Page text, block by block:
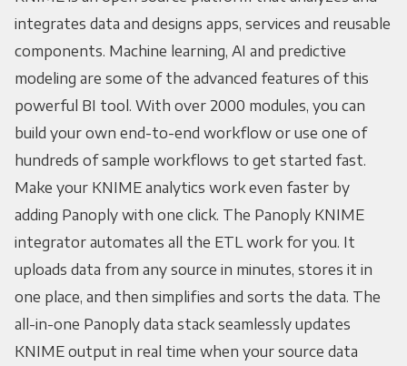
integrates data and designs apps, services and reusable
components. Machine learning, AI and predictive
modeling are some of the advanced features of this
powerful BI tool. With over 2000 modules, you can
build your own end-to-end workflow or use one of
hundreds of sample workflows to get started fast.
Make your KNIME analytics work even faster by
adding Panoply with one click. The Panoply KNIME
integrator automates all the ETL work for you. It
uploads data from any source in minutes, stores it in
one place, and then simplifies and sorts the data. The
all-in-one Panoply data stack seamlessly updates
KNIME output in real time when your source data